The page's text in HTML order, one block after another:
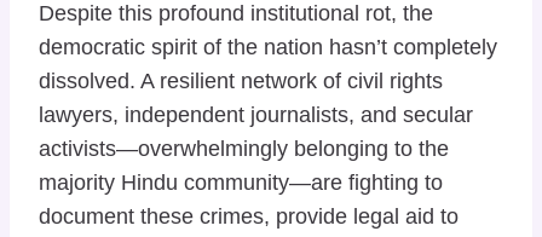
Despite this profound institutional rot, the
democratic spirit of the nation hasn’t completely
dissolved. A resilient network of civil rights
lawyers, independent journalists, and secular
activists—overwhelmingly belonging to the
majority Hindu community—are fighting to
document these crimes, provide legal aid to